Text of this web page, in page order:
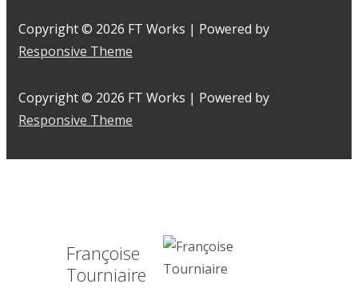
Copyright © 2026 FT Works | Powered by
Responsive Theme
Copyright © 2026 FT Works | Powered by
Responsive Theme
Françoise
Tourniaire